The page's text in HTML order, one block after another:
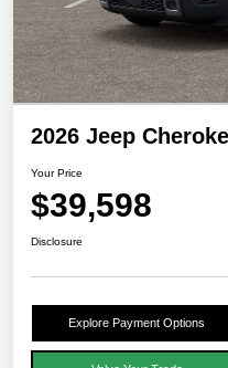
2026 Jeep
Your Price
$39,598
Disclosure
Explore Payment Options